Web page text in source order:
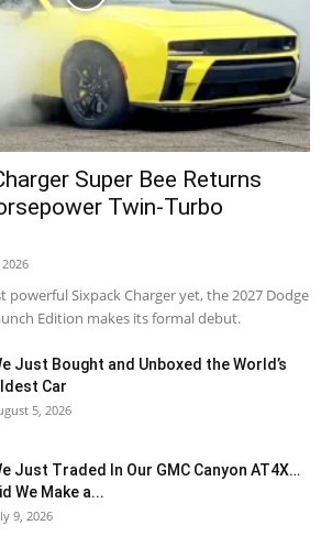
Super Bee Returns
Twin-Turbo
powerful Sixpack Charger yet, the 2027 Dodge
Edition makes its formal debut.
Just Bought and Unboxed the World’s
Car
5, 2026
Just Traded In Our GMC Canyon AT4X…
We Make a...
9, 2026